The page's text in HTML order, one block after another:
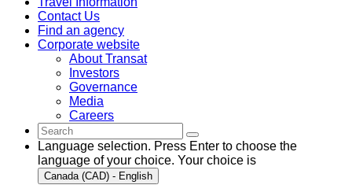
Contact Us
Find an agency
Corporate website
About Transat
Investors
Governance
Media
Careers
Language selection. Press Enter to choose the
language of your choice. Your choice is
Canada (CAD) - English